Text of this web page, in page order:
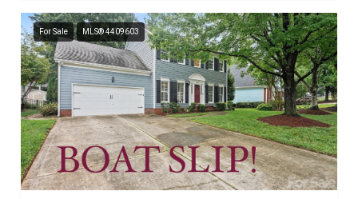
For Sale MLS® 4409603